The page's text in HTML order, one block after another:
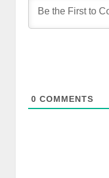
0 COMMENTS